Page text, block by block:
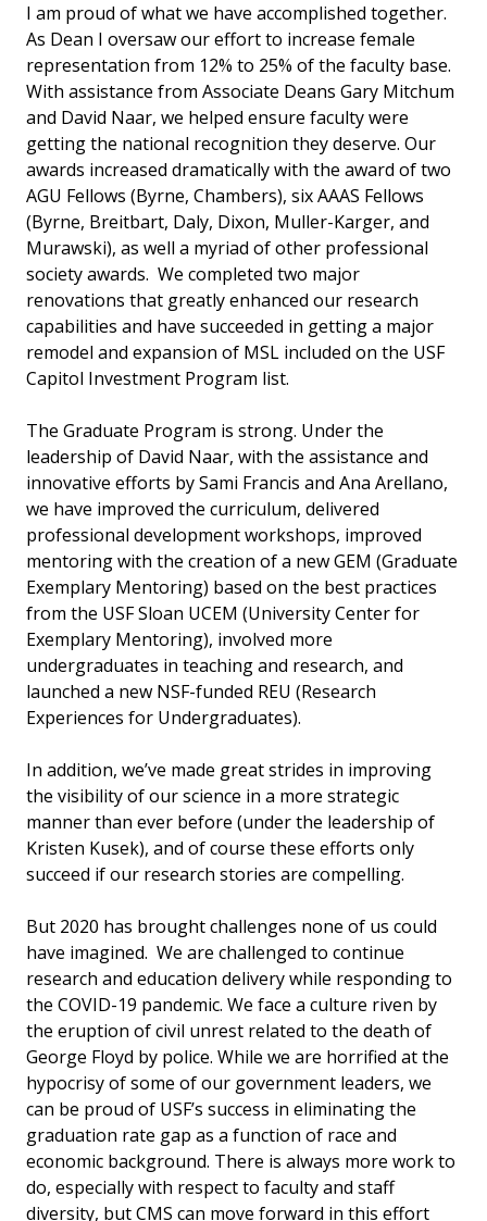
I am proud of what we have accomplished together.
As Dean I oversaw our effort to increase female
representation from 12% to 25% of the faculty base.
With assistance from Associate Deans Gary Mitchum
and David Naar, we helped ensure faculty were
getting the national recognition they deserve. Our
awards increased dramatically with the award of two
AGU Fellows (Byrne, Chambers), six AAAS Fellows
(Byrne, Breitbart, Daly, Dixon, Muller-Karger, and
Murawski), as well a myriad of other professional
society awards. We completed two major
renovations that greatly enhanced our research
capabilities and have succeeded in getting a major
remodel and expansion of MSL included on the USF
Capitol Investment Program list.
The Graduate Program is strong. Under the
leadership of David Naar, with the assistance and
innovative efforts by Sami Francis and Ana Arellano,
we have improved the curriculum, delivered
professional development workshops, improved
mentoring with the creation of a new GEM (Graduate
Exemplary Mentoring) based on the best practices
from the USF Sloan UCEM (University Center for
Exemplary Mentoring), involved more
undergraduates in teaching and research, and
launched a new NSF-funded REU (Research
Experiences for Undergraduates).
In addition, we’ve made great strides in improving
the visibility of our science in a more strategic
manner than ever before (under the leadership of
Kristen Kusek), and of course these efforts only
succeed if our research stories are compelling.
But 2020 has brought challenges none of us could
have imagined. We are challenged to continue
research and education delivery while responding to
the COVID-19 pandemic. We face a culture riven by
the eruption of civil unrest related to the death of
George Floyd by police. While we are horrified at the
hypocrisy of some of our government leaders, we
can be proud of USF’s success in eliminating the
graduation rate gap as a function of race and
economic background. There is always more work to
do, especially with respect to faculty and staff
diversity, but CMS can move forward in this effort